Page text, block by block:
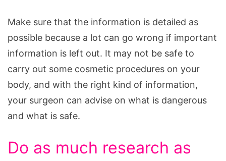
Make sure that the information is detailed as
possible because a lot can go wrong if important
information is left out. It may not be safe to
carry out some cosmetic procedures on your
body, and with the right kind of information,
your surgeon can advise on what is dangerous
and what is safe.
Do as much research as